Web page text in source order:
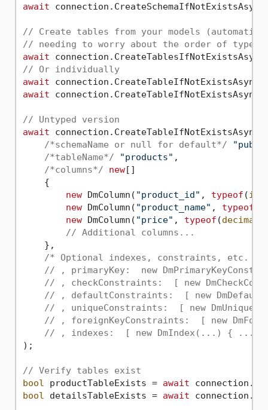
await
// Create tables from your models
// needing to worry about the order of type
await
// Or individually
await
await connection.CreateTableIfNotExistsAsync(
// Untyped version
await connection.CreateTableIfNotExistsAsync(
/*schemaName or null for default*/
/*tableName*/
"products" ,
/*columns*/
new[]
    {
new DmColumn( "product_id" , typeof (int
new DmColumn( "product_name" , typeof
new DmColumn( "price" , typeof (decimal
// Additional columns...
    },
/* Optional indexes, constraints, etc. */
// , primaryKey:  new
// , checkConstraints:  [ new
// , defaultConstraints:  [ new
// , uniqueConstraints:  [ new
// , foreignKeyConstraints:  [ new
// , indexes:  [ new DmIndex(...) {
);
// Verify tables exist
bool productTableExists = await
bool detailsTableExists = await